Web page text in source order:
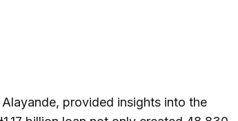
provided insights into the